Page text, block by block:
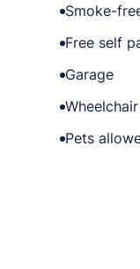
Smoke-
Free self
Garage
Pets